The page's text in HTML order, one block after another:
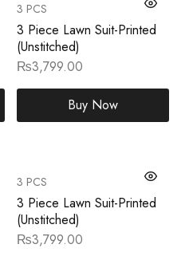
3 PCS
3 Piece Lawn Suit-Printed
(Unstitched)
₨3,799.00
Buy Now
3 PCS
3 Piece Lawn Suit-Printed
(Unstitched)
₨3,799.00